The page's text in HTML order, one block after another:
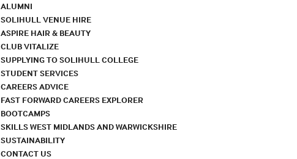
ALUMNI
SOLIHULL VENUE HIRE
ASPIRE HAIR & BEAUTY
CLUB VITALIZE
SUPPLYING TO SOLIHULL COLLEGE
STUDENT SERVICES
CAREERS ADVICE
FAST FORWARD CAREERS EXPLORER
BOOTCAMPS
SKILLS WEST MIDLANDS AND WARWICKSHIRE
SUSTAINABILITY
CONTACT US